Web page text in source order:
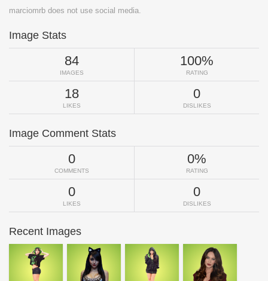
marciomrb does not use social media.
Image Stats
84
IMAGES
100%
RATING
18
LIKES
0
DISLIKES
Image Comment Stats
0
COMMENTS
0%
RATING
0
LIKES
0
DISLIKES
Recent Images